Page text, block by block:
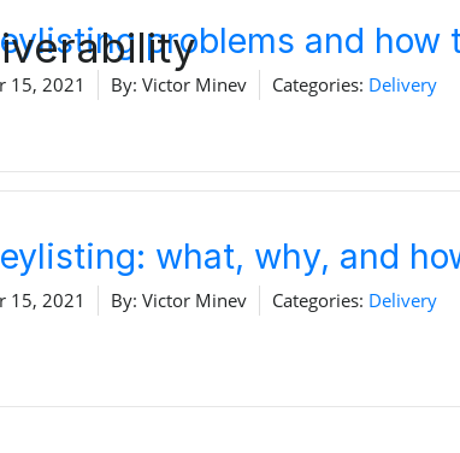
problems and how
15, 2021 By: Victor Minev Categories: Delivery
what, why, and
15, 2021 By: Victor Minev Categories: Delivery